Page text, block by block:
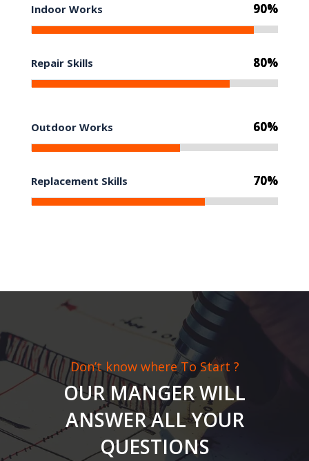
Indoor Works 90%
90%
Repair Skills 80%
80%
Outdoor Works 60%
60%
Replacement Skills 70%
70%
Don’t know where To Start ?
OUR MANGER WILL
ANSWER ALL YOUR
QUESTIONS